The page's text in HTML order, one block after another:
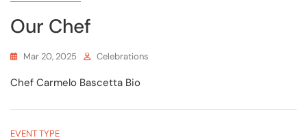
Our Chef
Mar 20, 2025 Celebrations
Chef Carmelo Bascetta Bio
EVENT TYPE